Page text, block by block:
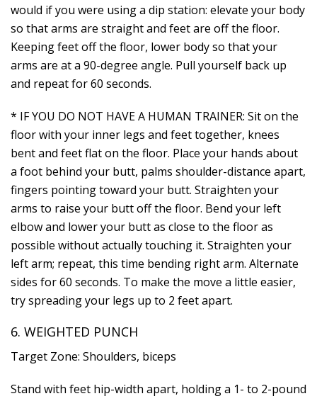
would if you were using a dip station: elevate your body
so that arms are straight and feet are off the floor.
Keeping feet off the floor, lower body so that your
arms are at a 90-degree angle. Pull yourself back up
and repeat for 60 seconds.
* IF YOU DO NOT HAVE A HUMAN TRAINER: Sit on the
floor with your inner legs and feet together, knees
bent and feet flat on the floor. Place your hands about
a foot behind your butt, palms shoulder-distance apart,
fingers pointing toward your butt. Straighten your
arms to raise your butt off the floor. Bend your left
elbow and lower your butt as close to the floor as
possible without actually touching it. Straighten your
left arm; repeat, this time bending right arm. Alternate
sides for 60 seconds. To make the move a little easier,
try spreading your legs up to 2 feet apart.
6. WEIGHTED PUNCH
Target Zone: Shoulders, biceps
Stand with feet hip-width apart, holding a 1- to 2-pound